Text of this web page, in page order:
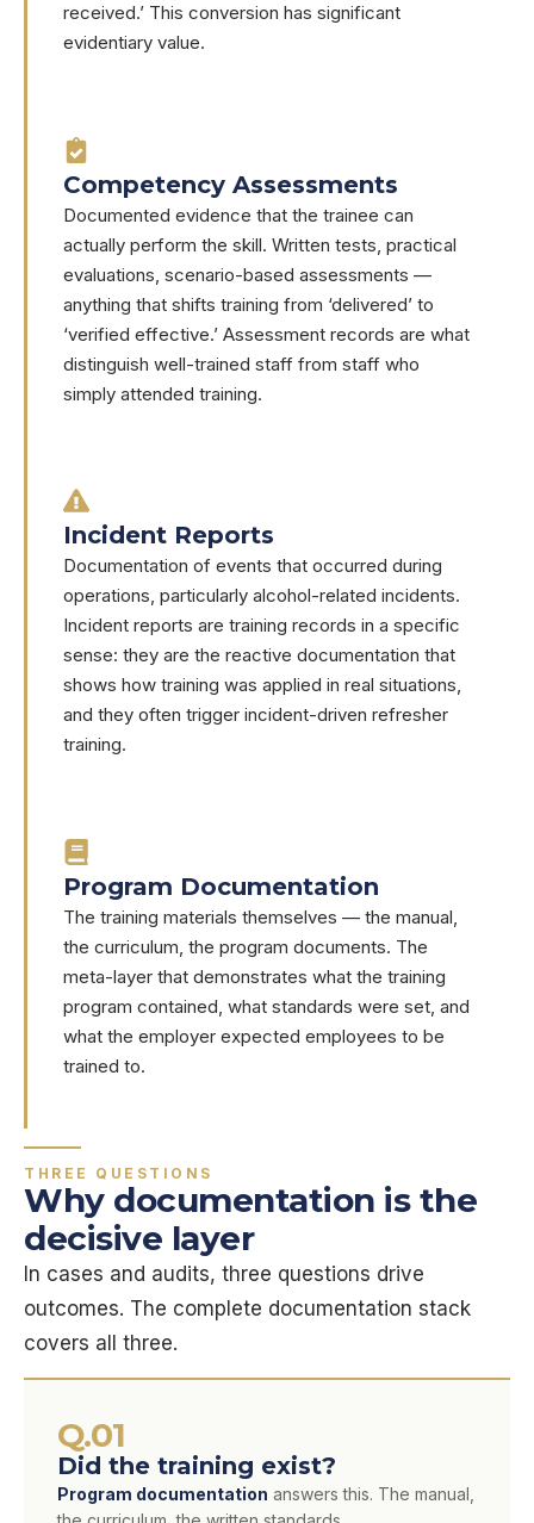
received.’ This conversion has significant
evidentiary value.
Competency Assessments
Documented evidence that the trainee can
actually perform the skill. Written tests, practical
evaluations, scenario-based assessments —
anything that shifts training from ‘delivered’ to
‘verified effective.’ Assessment records are what
distinguish well-trained staff from staff who
simply attended training.
Incident Reports
Documentation of events that occurred during
operations, particularly alcohol-related incidents.
Incident reports are training records in a specific
sense: they are the reactive documentation that
shows how training was applied in real situations,
and they often trigger incident-driven refresher
training.
Program Documentation
The training materials themselves — the manual,
the curriculum, the program documents. The
meta-layer that demonstrates what the training
program contained, what standards were set, and
what the employer expected employees to be
trained to.
THREE QUESTIONS
Why documentation is the
decisive layer
In cases and audits, three questions drive
outcomes. The complete documentation stack
covers all three.
Q.01
Did the training exist?
Program documentation answers this. The manual,